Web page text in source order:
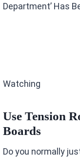
Department’ Has
Watching
Use Tension
Boards
Do you normally